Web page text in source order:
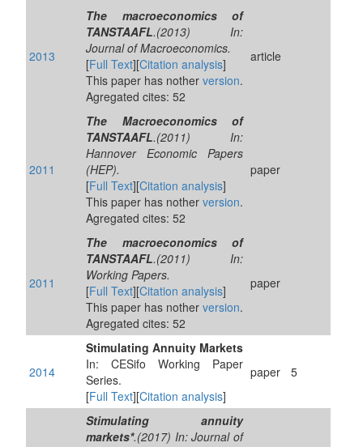
2013
The macroeconomics of
TANSTAAFL.(2013) In:
Journal of Macroeconomics.
[Full Text][Citation analysis]
This paper has nother version.
Agregated cites: 52
article
2011
The Macroeconomics of
TANSTAAFL.(2011) In:
Hannover Economic Papers
(HEP).
[Full Text][Citation analysis]
This paper has nother version.
Agregated cites: 52
paper
2011
The macroeconomics of
TANSTAAFL.(2011) In:
Working Papers.
[Full Text][Citation analysis]
This paper has nother version.
Agregated cites: 52
paper
2014
Stimulating Annuity Markets
In: CESifo Working Paper
Series.
[Full Text][Citation analysis]
paper 5
Stimulating annuity
markets*.(2017) In: Journal of